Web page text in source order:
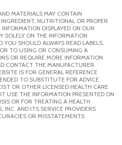
MATERIALS MAY CONTAIN
NUTRITIONAL OR PROPER
DISPLAYED ON OUR
SOLELY ON THE INFORMATION
YOU SHOULD ALWAYS READ LABELS,
TO USING OR CONSUMING A
OR REQUIRE MORE INFORMATION
CONTACT THE MANUFACTURER
IS FOR GENERAL REFERENCE
TO SUBSTITUTE FOR ADVICE
OR OTHER LICENSED HEALTH CARE
USE THE INFORMATION PRESENTED ON
OR FOR TREATING A HEALTH
INC. AND ITS SERVICE PROVIDERS
OR MISSTATEMENTS